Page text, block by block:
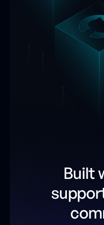
Built